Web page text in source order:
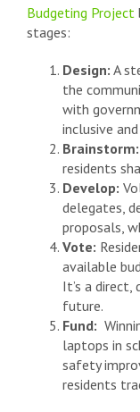
Budgeting Project
stages:
Design: A
the
with
inclusive
Brainstorm:
residents
Develop:
delegates,
proposals,
Vote:
available
It’s a direct,
future.
Fund:
laptops in
safety
residents